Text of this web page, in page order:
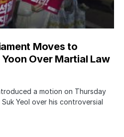
Moves to
Over Martial Law
a motion on Thursday
Yeol over his controversial